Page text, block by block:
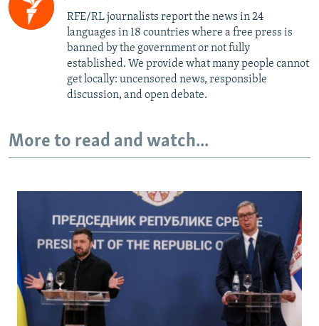
RFE/RL journalists report the news in 24
languages in 18 countries where a free press is
banned by the government or not fully
established. We provide what many people cannot
get locally: uncensored news, responsible
discussion, and open debate.
More to read and watch...